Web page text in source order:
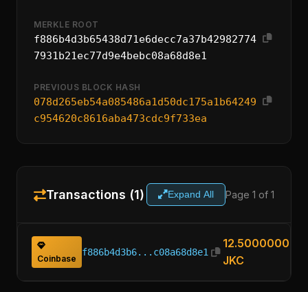
MERKLE ROOT
f886b4d3b65438d71e6decc7a37b42982774
7931b21ec77d9e4bebc08a68d8e1
PREVIOUS BLOCK HASH
078d265eb54a085486a1d50dc175a1b64249
c954620c8616aba473cdc9f733ea
Transactions (1) Expand All Page 1 of 1
Coinbase
f886b4d3b6...c08a68d8e1
12.50000000
JKC